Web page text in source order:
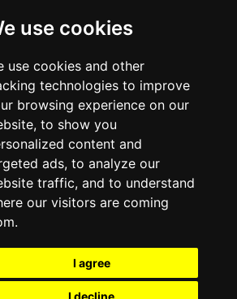
use cookies
use cookies and other
technologies to improve
browsing experience on our
to show you
content and
ads, to analyze our
traffic, and to understand
our visitors are coming
I agree
I decline